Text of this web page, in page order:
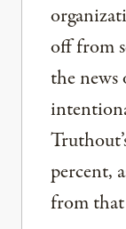
off from
the
percent,
from